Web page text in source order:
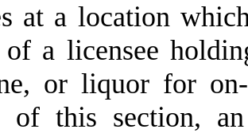
at a location
of a licensee
or liquor for
of this section,